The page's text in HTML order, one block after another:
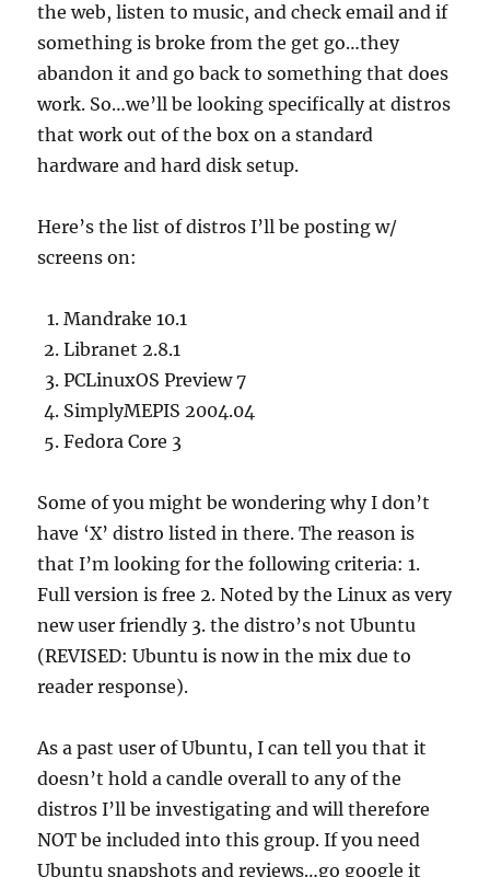
the web, listen to music, and check email and if
something is broke from the get go…they
abandon it and go back to something that does
work. So…we’ll be looking specifically at distros
that work out of the box on a standard
hardware and hard disk setup.
Here’s the list of distros I’ll be posting w/
screens on:
Mandrake 10.1
Libranet 2.8.1
PCLinuxOS Preview 7
SimplyMEPIS 2004.04
Fedora Core 3
Some of you might be wondering why I don’t
have ‘X’ distro listed in there. The reason is
that I’m looking for the following criteria: 1.
Full version is free 2. Noted by the Linux as very
new user friendly 3. the distro’s not Ubuntu
(REVISED: Ubuntu is now in the mix due to
reader response).
As a past user of Ubuntu, I can tell you that it
doesn’t hold a candle overall to any of the
distros I’ll be investigating and will therefore
NOT be included into this group. If you need
Ubuntu snapshots and reviews…go google it